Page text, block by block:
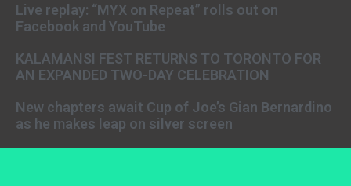
Live replay: “MYX on Repeat” rolls out on
Facebook and YouTube
KALAMANSI FEST RETURNS TO TORONTO FOR
AN EXPANDED TWO-DAY CELEBRATION
New chapters await Cup of Joe’s Gian Bernardino
as he makes leap on silver screen